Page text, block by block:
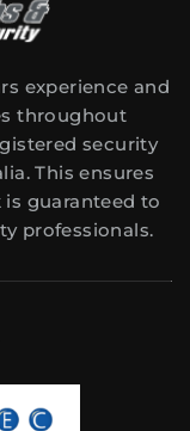
experience and
throughout
security
This ensures
guaranteed to
professionals.